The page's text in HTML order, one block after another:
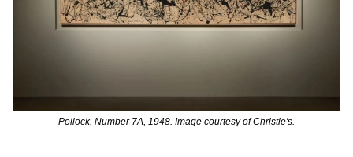
Pollock, Number 7A, 1948. Image courtesy of Christie's.